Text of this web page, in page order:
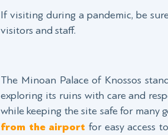
If visiting during a pandemic, be
visitors and staff.
The Minoan Palace of Knossos
exploring its ruins with care and
while keeping the site safe for many
from the airport for easy access